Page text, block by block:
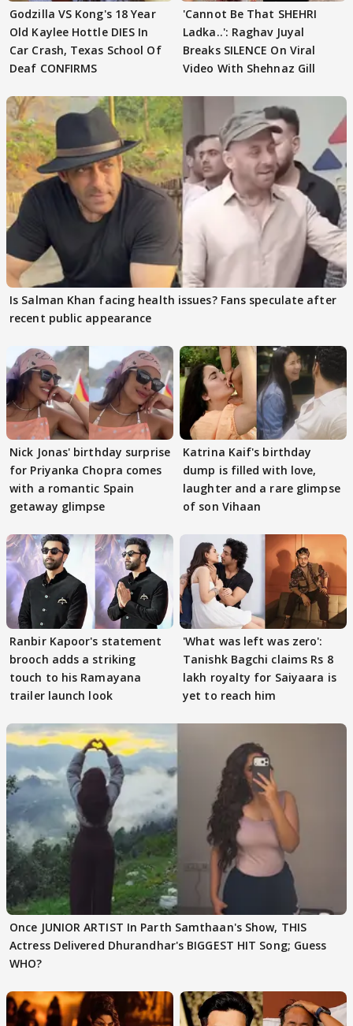
Godzilla VS Kong's 18 Year
Old Kaylee Hottle DIES In
Car Crash, Texas School Of
Deaf CONFIRMS
'Cannot Be That SHEHRI
Ladka..': Raghav Juyal
Breaks SILENCE On Viral
Video With Shehnaz Gill
Is Salman Khan facing health issues? Fans speculate after
recent public appearance
Nick Jonas' birthday surprise
for Priyanka Chopra comes
with a romantic Spain
getaway glimpse
Katrina Kaif's birthday
dump is filled with love,
laughter and a rare glimpse
of son Vihaan
Ranbir Kapoor's statement
brooch adds a striking
touch to his Ramayana
trailer launch look
'What was left was zero':
Tanishk Bagchi claims Rs 8
lakh royalty for Saiyaara is
yet to reach him
Once JUNIOR ARTIST In Parth Samthaan's Show, THIS
Actress Delivered Dhurandhar's BIGGEST HIT Song; Guess
WHO?